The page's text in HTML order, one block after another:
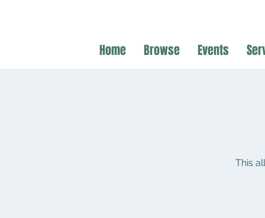
Home Browse Events
This